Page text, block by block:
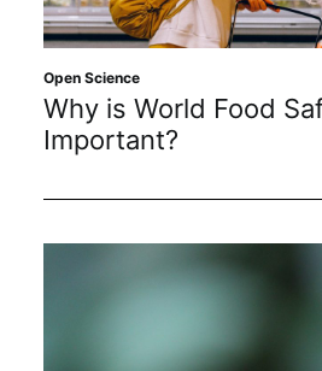
Open Science
Why is World Food
Important?